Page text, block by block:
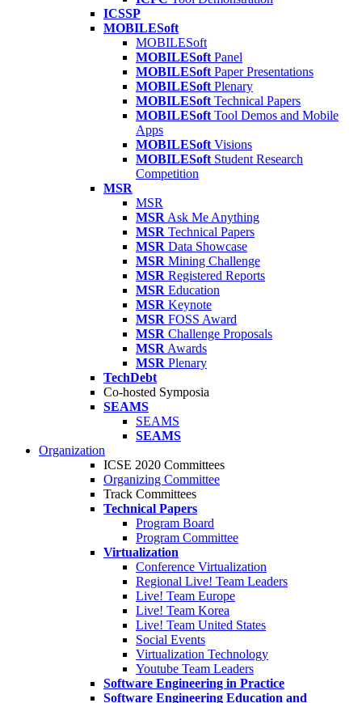
ICSSP
MOBILESoft
MOBILESoft
MOBILESoft Panel
MOBILESoft Paper Presentations
MOBILESoft Plenary
MOBILESoft Technical Papers
MOBILESoft Tool Demos and Mobile
Apps
MOBILESoft Visions
MOBILESoft Student Research
Competition
MSR
MSR
MSR Ask Me Anything
MSR Technical Papers
MSR Data Showcase
MSR Mining Challenge
MSR Registered Reports
MSR Education
MSR Keynote
MSR FOSS Award
MSR Challenge Proposals
MSR Awards
MSR Plenary
TechDebt
Co-hosted Symposia
SEAMS
SEAMS
SEAMS
Organization
ICSE 2020 Committees
Organizing Committee
Track Committees
Technical Papers
Program Board
Program Committee
Virtualization
Conference Virtualization
Regional Live! Team Leaders
Live! Team Europe
Live! Team Korea
Live! Team United States
Social Events
Virtualization Technology
Youtube Team Leaders
Software Engineering in Practice
Software Engineering Education and